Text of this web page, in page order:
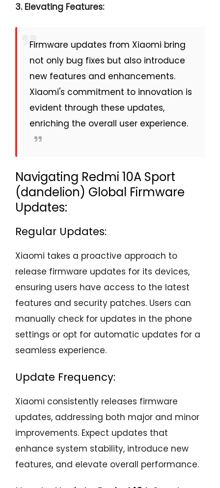
3. Elevating Features:
Firmware updates from Xiaomi bring
not only bug fixes but also introduce
new features and enhancements.
Xiaomi's commitment to innovation is
evident through these updates,
enriching the overall user experience.
Navigating Redmi 10A Sport
(dandelion) Global Firmware
Updates:
Regular Updates:
Xiaomi takes a proactive approach to
release firmware updates for its devices,
ensuring users have access to the latest
features and security patches. Users can
manually check for updates in the phone
settings or opt for automatic updates for a
seamless experience.
Update Frequency:
Xiaomi consistently releases firmware
updates, addressing both major and minor
improvements. Expect updates that
enhance system stability, introduce new
features, and elevate overall performance.